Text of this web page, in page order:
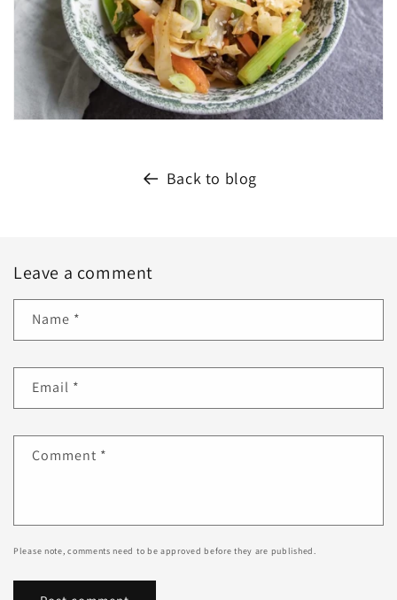
Back to blog
Leave a comment
Name *
Email *
Comment *
Please note, comments need to be approved before they are published.